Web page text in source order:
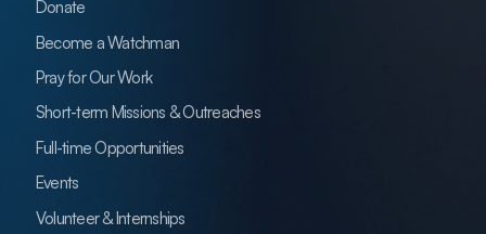
Donate
Become a Watchman
Pray for Our Work
Short-term Missions & Outreaches
Full-time Opportunities
Events
Volunteer & Internships